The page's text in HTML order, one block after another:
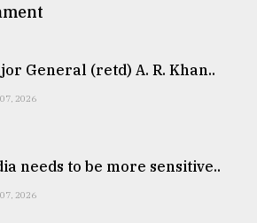
General (retd) A. R. Khan..
2026
needs to be more sensitive..
2026